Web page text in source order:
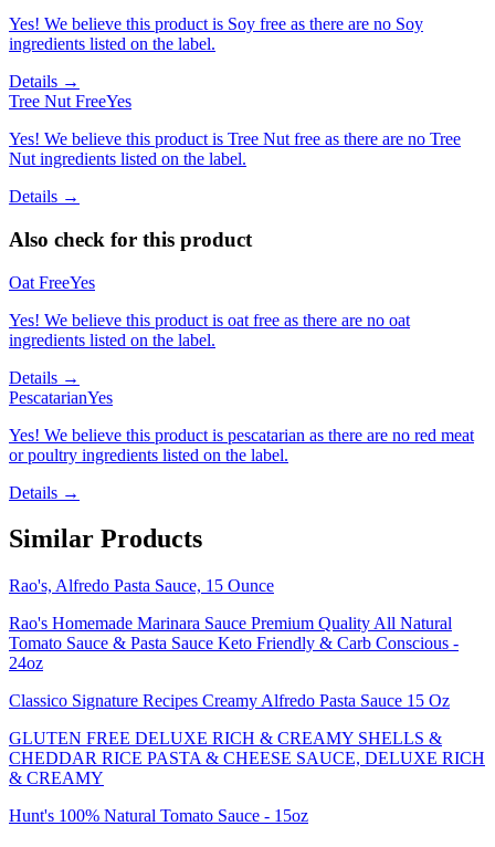
Yes! We believe this product is Soy free as there are no Soy
ingredients listed on the label.
Details →
Tree Nut FreeYes
Yes! We believe this product is Tree Nut free as there are no Tree
Nut ingredients listed on the label.
Details →
Also check for this product
Oat FreeYes
Yes! We believe this product is oat free as there are no oat
ingredients listed on the label.
Details →
PescatarianYes
Yes! We believe this product is pescatarian as there are no red meat
or poultry ingredients listed on the label.
Details →
Similar Products
Rao's, Alfredo Pasta Sauce, 15 Ounce
Rao's Homemade Marinara Sauce Premium Quality All Natural
Tomato Sauce & Pasta Sauce Keto Friendly & Carb Conscious -
24oz
Classico Signature Recipes Creamy Alfredo Pasta Sauce 15 Oz
GLUTEN FREE DELUXE RICH & CREAMY SHELLS &
CHEDDAR RICE PASTA & CHEESE SAUCE, DELUXE RICH
& CREAMY
Hunt's 100% Natural Tomato Sauce - 15oz